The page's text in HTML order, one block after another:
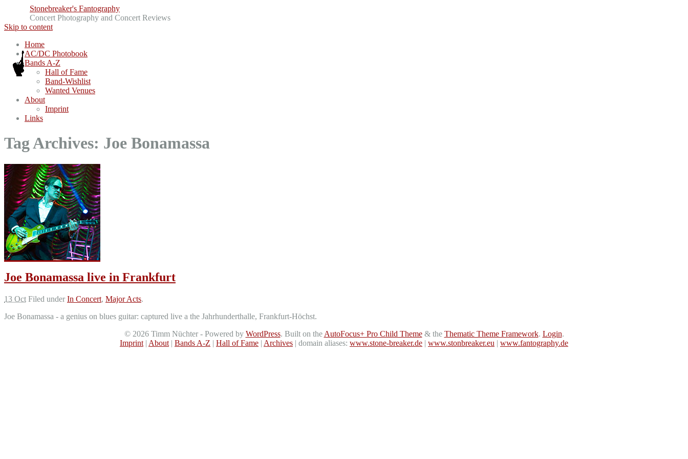
Stonebreaker's Fantography
Concert Photography and Concert Reviews
Skip to content
Home
AC/DC Photobook
Bands A-Z
Hall of Fame
Band-Wishlist
Wanted Venues
About
Imprint
Links
Tag Archives: Joe Bonamassa
Joe Bonamassa live in Frankfurt
13 Oct Filed under In Concert, Major Acts.
Joe Bonamassa - a genius on blues guitar: captured live a the Jahrhunderthalle, Frankfurt-Höchst.
© 2026Timm Nüchter - Powered by WordPress. Built on the AutoFocus+ Pro Child Theme& the Thematic Theme Framework. Login.
Imprint | About | Bands A-Z | Hall of Fame | Archives | domain aliases: www.stone-breaker.de | www.stonbreaker.eu | www.fantography.de